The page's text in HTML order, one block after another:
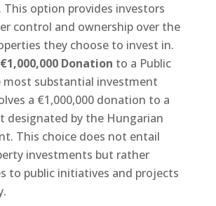
This option provides investors
control and ownership over the
they choose to invest in.
Donation to a Public
most substantial investment
a €1,000,000 donation to a
designated by the Hungarian
This choice does not entail
investments but rather
to public initiatives and projects